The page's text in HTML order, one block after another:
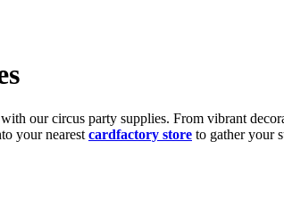
our circus party supplies. From vibrant
your nearest cardfactory store to gather your